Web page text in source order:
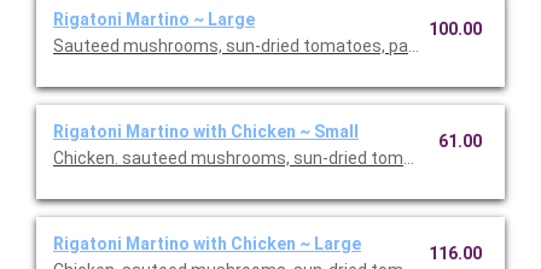
Rigatoni Martino ~ Large
Sauteed mushrooms, sun-dried tomatoes, parmesan and
100.00
Rigatoni Martino with Chicken ~ Small
Chicken. sauteed mushrooms, sun-dried tomatoes,
61.00
Rigatoni Martino with Chicken ~ Large
116.00